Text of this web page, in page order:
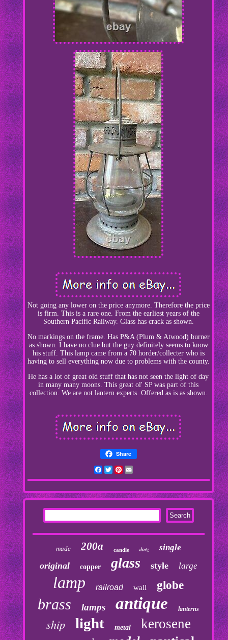
Not going any lower on the price anymore. Therefore the price
is firm. This is a rare one. From the earliest years of the
Southern Pacific Railway. Glass has crack as shown.
No markings on the frame. Has P&A (Plum & Atwood) burner
as shown. I have no clue but the guy definitely seems to know
his stuff. This lamp came from a 70 horder/collecter who is
having to sell everything now due to problems with the county.
He has a lot of great old stuff that has not seen the light of day
in many many moons. This great ol' SP was part of this
collection. We are not lantern experts. Offered as is as shown.
Share
Facebook
TwitterPinterest
made 200a candle dietz single
original copper glass style large
lamp railroad wall globe
brass lamps antique lanterns
ship light metal kerosene